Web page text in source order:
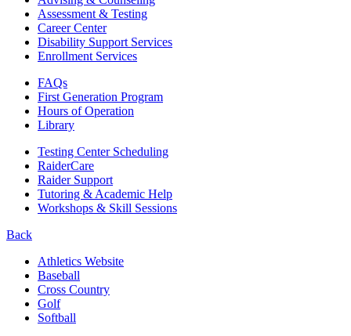
Assessment & Testing
Career Center
Disability Support Services
Enrollment Services
FAQs
First Generation Program
Hours of Operation
Library
Testing Center Scheduling
RaiderCare
Raider Support
Tutoring & Academic Help
Workshops & Skill Sessions
Back
Athletics Website
Baseball
Cross Country
Golf
Softball